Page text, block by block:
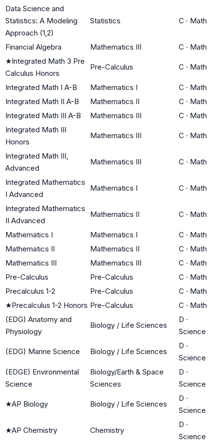
Data Science and
Statistics: A Modeling
Approach (1,2)
Statistics C · Math
Financial Algebra Mathematics III C · Math
★Integrated Math 3 Pre
Calculus Honors
Pre-Calculus C · Math
Integrated Math I A-B Mathematics I C · Math
Integrated Math II A-B
Mathematics II C · Math
Integrated Math III A-B
Mathematics III C · Math
Integrated Math III
Honors
Mathematics III C · Math
Integrated Math III,
Advanced
Mathematics III C · Math
Integrated Mathematics
I Advanced
Mathematics I C · Math
Integrated Mathematics
II Advanced
Mathematics II C · Math
Mathematics I Mathematics I C · Math
Mathematics II
Mathematics II C · Math
Mathematics III
Mathematics III C · Math
Pre-Calculus
Pre-Calculus C · Math
Precalculus 1-2
Pre-Calculus C · Math
★Precalculus 1-2 Honors Pre-Calculus C · Math
(EDG) Anatomy and
Physiology
Biology / Life Sciences
D ·
Science
(EDG) Marine Science Biology / Life Sciences
D ·
Science
(EDGE) Environmental
Science
Biology/Earth & Space
Sciences
D ·
Science
★AP Biology Biology / Life Sciences
D ·
Science
★AP Chemistry Chemistry
D ·
Science